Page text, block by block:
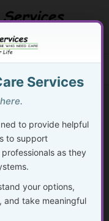
to be unemployed
work.
Services
to provide helpful
to support
as they
your options,
and take meaningful